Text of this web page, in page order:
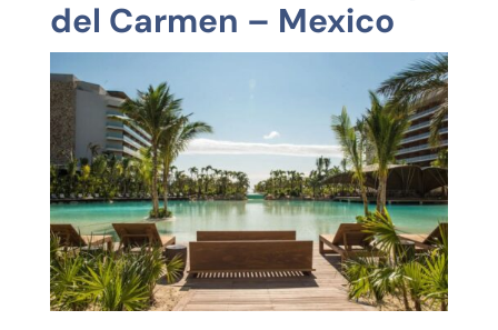
del Carmen – Mexico